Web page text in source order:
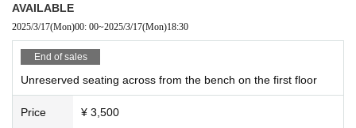
AVAILABLE
2025/3/17(Mon)00: 00~2025/3/17(Mon)18:30
End of sales
Unreserved seating across from the bench on the first floor
Price ¥ 3,500